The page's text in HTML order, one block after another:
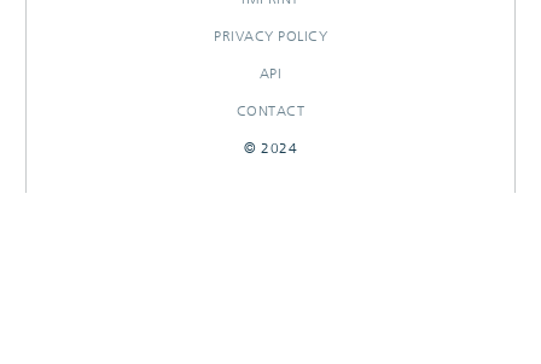
PRIVACY POLICY
API
CONTACT
© 2024